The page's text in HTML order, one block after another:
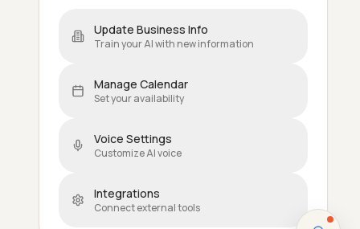
Update Business Info
Train your AI with new information
Manage Calendar
Set your availability
Voice Settings
Customize AI voice
Integrations
Connect external tools